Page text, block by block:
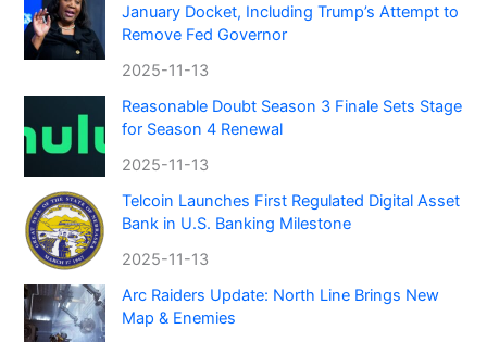
January Docket, Including Trump’s Attempt to
Remove Fed Governor
2025-11-13
Reasonable Doubt Season 3 Finale Sets Stage
for Season 4 Renewal
2025-11-13
Telcoin Launches First Regulated Digital Asset
Bank in U.S. Banking Milestone
2025-11-13
Arc Raiders Update: North Line Brings New
Map & Enemies